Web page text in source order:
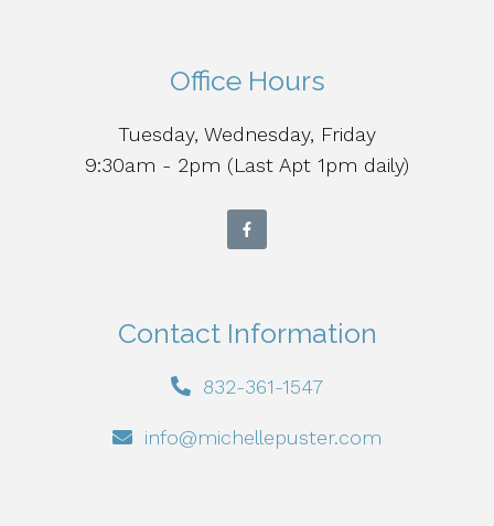
Office Hours
Tuesday, Wednesday, Friday
9:30am - 2pm (Last Apt 1pm daily)
Contact Information
832-361-1547
info@michellepuster.com